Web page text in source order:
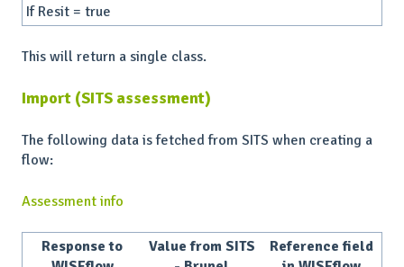
If Resit = true
This will return a single class.
Import (SITS assessment)
The following data is fetched from SITS when creating a
flow:
Assessment info
Response to
Value from SITS
Reference field